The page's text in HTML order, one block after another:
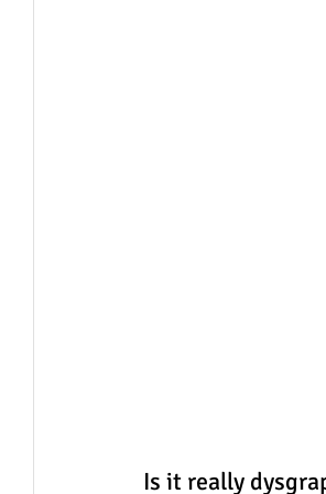
Is it really